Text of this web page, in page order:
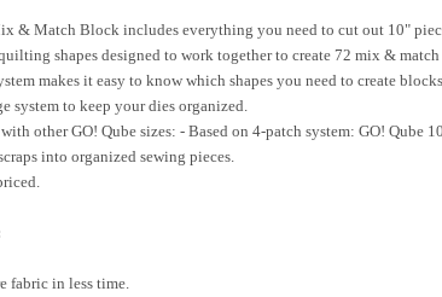
& Match Block includes everything you need to cut out 10"
shapes designed to work together to create 72 mix &
makes it easy to know which shapes you need to create blocks.
system to keep your dies organized.
other GO! Qube sizes: - Based on 4-patch system: GO!
into organized sewing pieces.
fabric in less time.